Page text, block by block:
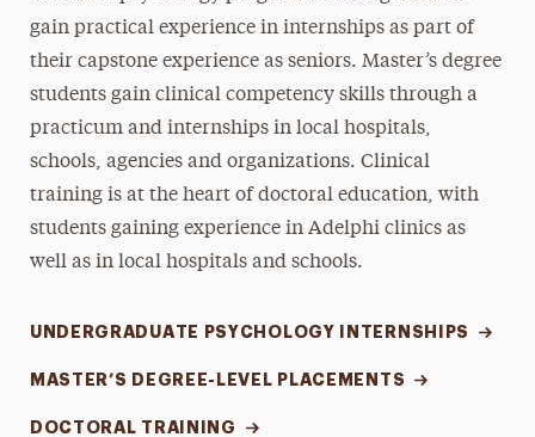
gain practical experience in internships as part of
their capstone experience as seniors. Master’s degree
students gain clinical competency skills through a
practicum and internships in local hospitals,
schools, agencies and organizations. Clinical
training is at the heart of doctoral education, with
students gaining experience in Adelphi clinics as
well as in local hospitals and schools.
UNDERGRADUATE PSYCHOLOGY INTERNSHIPS
MASTER’S DEGREE-LEVEL PLACEMENTS
DOCTORAL TRAINING